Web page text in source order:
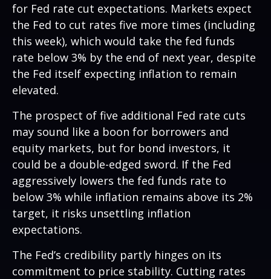
for Fed rate cut expectations. Markets expect
the Fed to cut rates five more times (including
this week), which would take the fed funds
rate below 3% by the end of next year, despite
the Fed itself expecting inflation to remain
elevated.
The prospect of five additional Fed rate cuts
may sound like a boon for borrowers and
equity markets, but for bond investors, it
could be a double-edged sword. If the Fed
aggressively lowers the fed funds rate to
below 3% while inflation remains above its 2%
target, it risks unsettling inflation
expectations.
The Fed’s credibility partly hinges on its
commitment to price stability. Cutting rates